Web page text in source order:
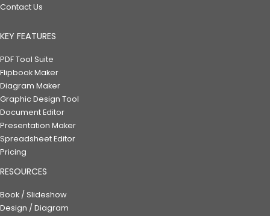
Contact Us
KEY FEATURES
PDF Tool Suite
Flipbook Maker
Diagram Maker
Graphic Design Tool
Document Editor
Presentation Maker
Spreadsheet Editor
Pricing
RESOURCES
Book / Slideshow
Design / Diagram